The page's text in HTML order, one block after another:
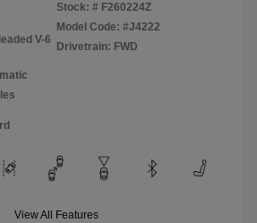
V-6
Stock: # F260224Z
Model Code: #J4222
Drivetrain: FWD
View All Features